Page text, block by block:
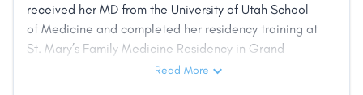
received her MD from the University of Utah School
of Medicine and completed her residency training at
St. Mary’s Family Medicine Residency in Grand
Junction, Colorado. She is passionate about
Read More